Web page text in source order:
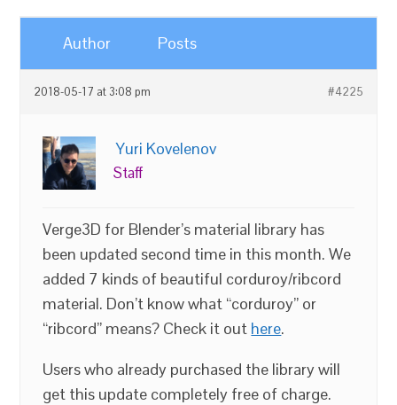
Author Posts
2018-05-17 at 3:08 pm #4225
Yuri Kovelenov
Staff
Verge3D for Blender’s material library has
been updated second time in this month. We
added 7 kinds of beautiful corduroy/ribcord
material. Don’t know what “corduroy” or
“ribcord” means? Check it out here.
Users who already purchased the library will
get this update completely free of charge.